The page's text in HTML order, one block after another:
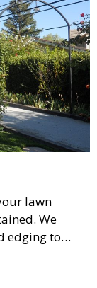
lawn
We
edging to
the
and